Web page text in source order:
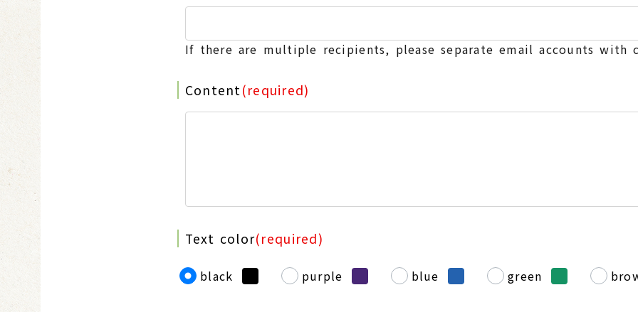
If there are multiple recipients, please separate email accounts with
Content(required)
Text color(required)
black purple blue green